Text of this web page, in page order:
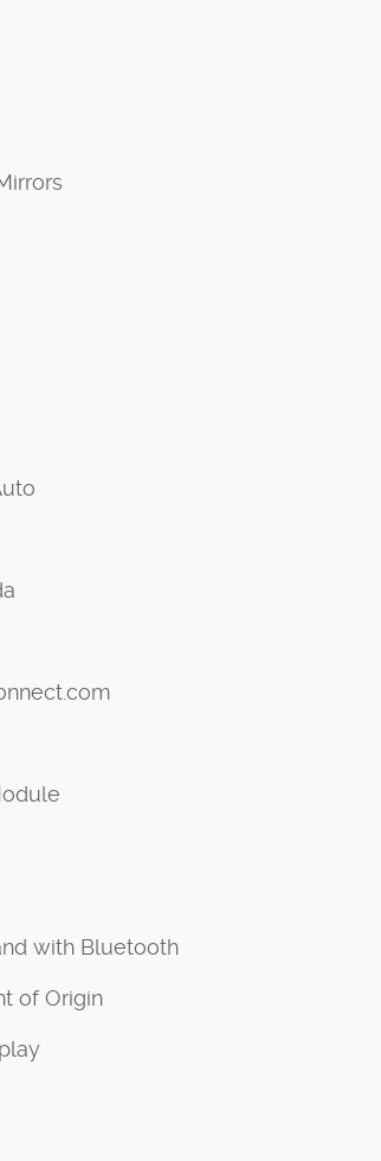
with Bluetooth
of Origin